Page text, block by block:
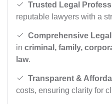
Trusted Legal
reputable lawyers with a
Comprehensive
in criminal, family,
law.
Transparent &
costs, ensuring clarity for